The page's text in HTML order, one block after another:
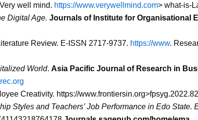
well mind. https://www.verywellmind.com> what-is-
Digital Age. Journals of Institute for Organisational
Review. E-ISSN 2717-9737. https://www.
World. Asia Pacific Journal of Research in
Creativity. https://
Styles and Teachers’ Job Performance in Edo State.